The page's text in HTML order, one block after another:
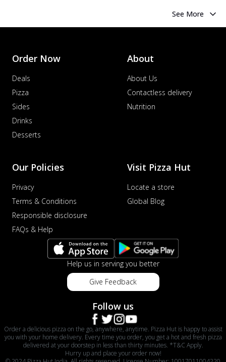
See More
Order Now
Deals
Pizza
Sides
Drinks
Desserts
About
About Us
Contactless delivery
Nutrition
Our Policies
Privacy
Terms & Conditions
Responsible disclosure
FAQs & Help
Visit Pizza Hut
Locate a store
Global Blog
Help us in serving you better
Give Feedback
Follow us
Order a delicious pizza on the go, anywhere, anytime. Pizza Hut is happy to assist
you with your home delivery. Every time you order, you get a hot and fresh pizza
delivered at your doorstep in less than thirty minutes. *T&C Apply.
Hurry up and place your order now!